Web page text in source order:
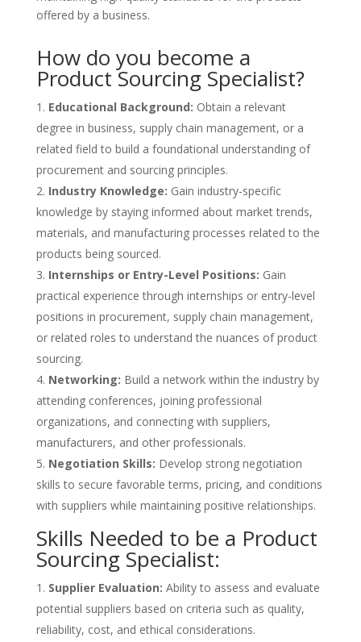
offered by a business.
How do you become a
Product Sourcing Specialist?
Educational Background: Obtain a relevant
degree in business, supply chain management, or a
related field to build a foundational understanding of
procurement and sourcing principles.
Industry Knowledge: Gain industry-specific
knowledge by staying informed about market trends,
materials, and manufacturing processes related to the
products being sourced.
Internships or Entry-Level Positions: Gain
practical experience through internships or entry-level
positions in procurement, supply chain management,
or related roles to understand the nuances of product
sourcing.
Networking: Build a network within the industry by
attending conferences, joining professional
organizations, and connecting with suppliers,
manufacturers, and other professionals.
Negotiation Skills: Develop strong negotiation
skills to secure favorable terms, pricing, and conditions
with suppliers while maintaining positive relationships.
Skills Needed to be a Product
Sourcing Specialist:
Supplier Evaluation: Ability to assess and evaluate
potential suppliers based on criteria such as quality,
reliability, cost, and ethical considerations.